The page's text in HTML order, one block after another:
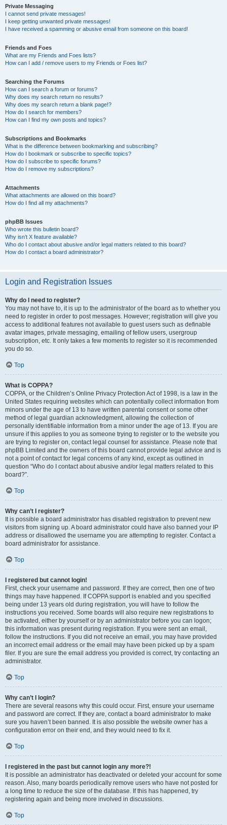
Private Messaging
I cannot send private messages!
I keep getting unwanted private messages!
I have received a spamming or abusive email from someone on this board!
Friends and Foes
What are my Friends and Foes lists?
How can I add / remove users to my Friends or Foes list?
Searching the Forums
How can I search a forum or forums?
Why does my search return no results?
Why does my search return a blank page!?
How do I search for members?
How can I find my own posts and topics?
Subscriptions and Bookmarks
What is the difference between bookmarking and subscribing?
How do I bookmark or subscribe to specific topics?
How do I subscribe to specific forums?
How do I remove my subscriptions?
Attachments
What attachments are allowed on this board?
How do I find all my attachments?
phpBB Issues
Who wrote this bulletin board?
Why isn’t X feature available?
Who do I contact about abusive and/or legal matters related to this board?
How do I contact a board administrator?
Login and Registration Issues
Why do I need to register?
You may not have to, it is up to the administrator of the board as to whether you
need to register in order to post messages. However; registration will give you
access to additional features not available to guest users such as definable
avatar images, private messaging, emailing of fellow users, usergroup
subscription, etc. It only takes a few moments to register so it is recommended
you do so.
Top
What is COPPA?
COPPA, or the Children’s Online Privacy Protection Act of 1998, is a law in the
United States requiring websites which can potentially collect information from
minors under the age of 13 to have written parental consent or some other
method of legal guardian acknowledgment, allowing the collection of
personally identifiable information from a minor under the age of 13. If you are
unsure if this applies to you as someone trying to register or to the website you
are trying to register on, contact legal counsel for assistance. Please note that
phpBB Limited and the owners of this board cannot provide legal advice and is
not a point of contact for legal concerns of any kind, except as outlined in
question “Who do I contact about abusive and/or legal matters related to this
board?”.
Top
Why can’t I register?
It is possible a board administrator has disabled registration to prevent new
visitors from signing up. A board administrator could have also banned your IP
address or disallowed the username you are attempting to register. Contact a
board administrator for assistance.
Top
I registered but cannot login!
First, check your username and password. If they are correct, then one of two
things may have happened. If COPPA support is enabled and you specified
being under 13 years old during registration, you will have to follow the
instructions you received. Some boards will also require new registrations to
be activated, either by yourself or by an administrator before you can logon;
this information was present during registration. If you were sent an email,
follow the instructions. If you did not receive an email, you may have provided
an incorrect email address or the email may have been picked up by a spam
filer. If you are sure the email address you provided is correct, try contacting an
administrator.
Top
Why can’t I login?
There are several reasons why this could occur. First, ensure your username
and password are correct. If they are, contact a board administrator to make
sure you haven’t been banned. It is also possible the website owner has a
configuration error on their end, and they would need to fix it.
Top
I registered in the past but cannot login any more?!
It is possible an administrator has deactivated or deleted your account for some
reason. Also, many boards periodically remove users who have not posted for
a long time to reduce the size of the database. If this has happened, try
registering again and being more involved in discussions.
Top